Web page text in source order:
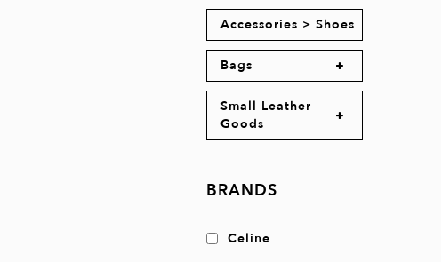
Accessories > Shoes
Bags
Small Leather
Goods
BRANDS
Celine